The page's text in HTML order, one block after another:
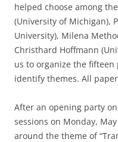
helped choose among
(University of Michigan),
University), Milena
Christhard Hoffmann
us to organize the
identify themes. All
After an opening party
sessions on Monday,
around the theme of